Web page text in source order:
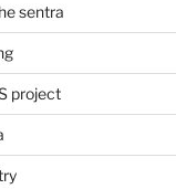
sentra
project